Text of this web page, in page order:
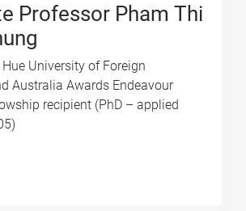
Professor Pham Thi
University of Foreign
Australia Awards Endeavour
recipient (PhD – applied